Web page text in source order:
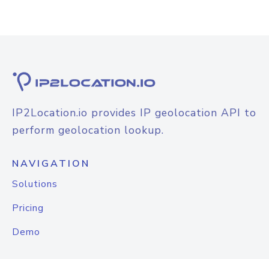
IP2Location.io provides IP geolocation API to
perform geolocation lookup.
NAVIGATION
Solutions
Pricing
Demo